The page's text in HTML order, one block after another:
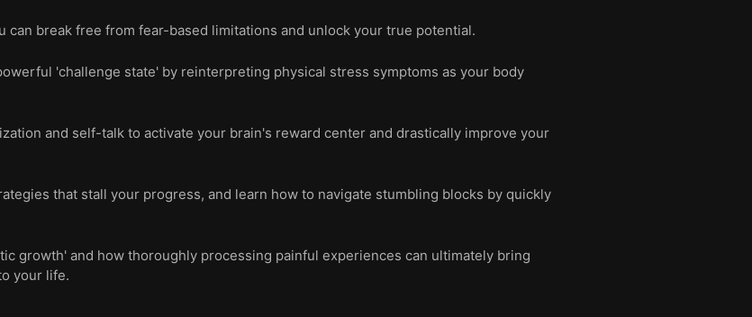
can break free from fear-based limitations and unlock your true potential.
'challenge state' by reinterpreting physical stress symptoms as your body
and self-talk to activate your brain's reward center and drastically improve your
that stall your progress, and learn how to navigate stumbling blocks by quickly
growth' and how thoroughly processing painful experiences can ultimately bring
your life.